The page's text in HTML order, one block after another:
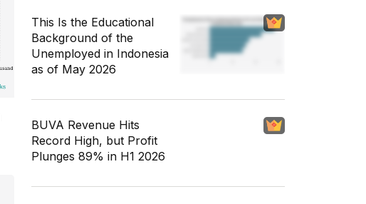
This Is the Educational
Background of the
Unemployed in Indonesia
as of May 2026
BUVA Revenue Hits
Record High, but Profit
Plunges 89% in H1 2026